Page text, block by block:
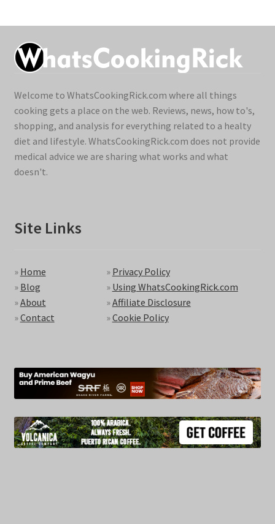
Welcome to WhatsCookingRick.com where all things
cooking gets a place on the web. Reviews, news, how to's,
shopping, and analysis for everything related to a healty
diet and lifestyle. WhatsCookingRick.com does not provide
medical advice we are sharing what works and what
doesn't.
Site Links
» Home
» Blog
»About
»Contact
» Privacy Policy
» Using WhatsCookingRick.com
»Affiliate Disclosure
»Cookie Policy